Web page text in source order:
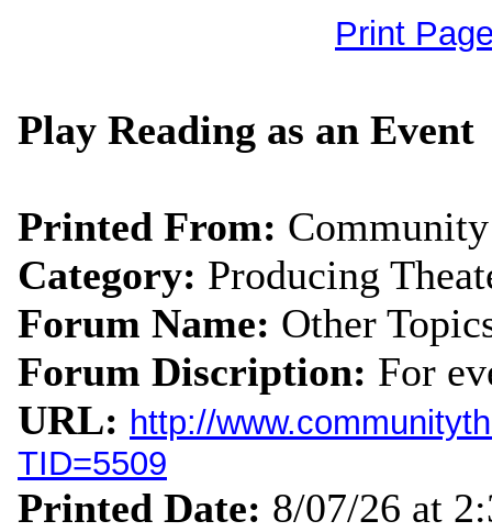
Print
Play Reading as an Event
Printed From:
Category: Producing
Forum Name: Other
Forum Discription: For
URL: http://
TID=5509
Printed Date: 8/07/26 at